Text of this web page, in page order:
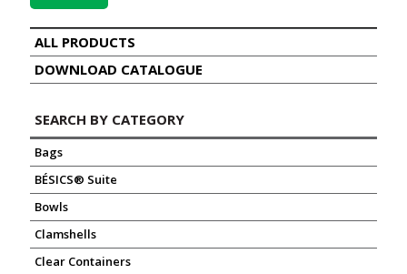
ALL PRODUCTS
DOWNLOAD CATALOGUE
SEARCH BY CATEGORY
Bags
BÉSICS® Suite
Bowls
Clamshells
Clear Containers